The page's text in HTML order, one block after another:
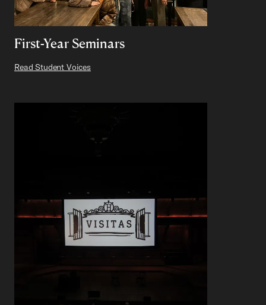
First-Year Seminars
Read Student Voices